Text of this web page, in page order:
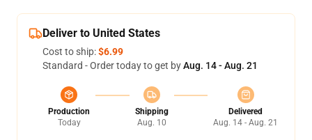
Deliver to United States
Cost to ship:$6.99
Standard - Order today to get byAug. 14 - Aug. 21
Production
Today
Shipping
Aug. 10
Delivered
Aug. 14 - Aug. 21